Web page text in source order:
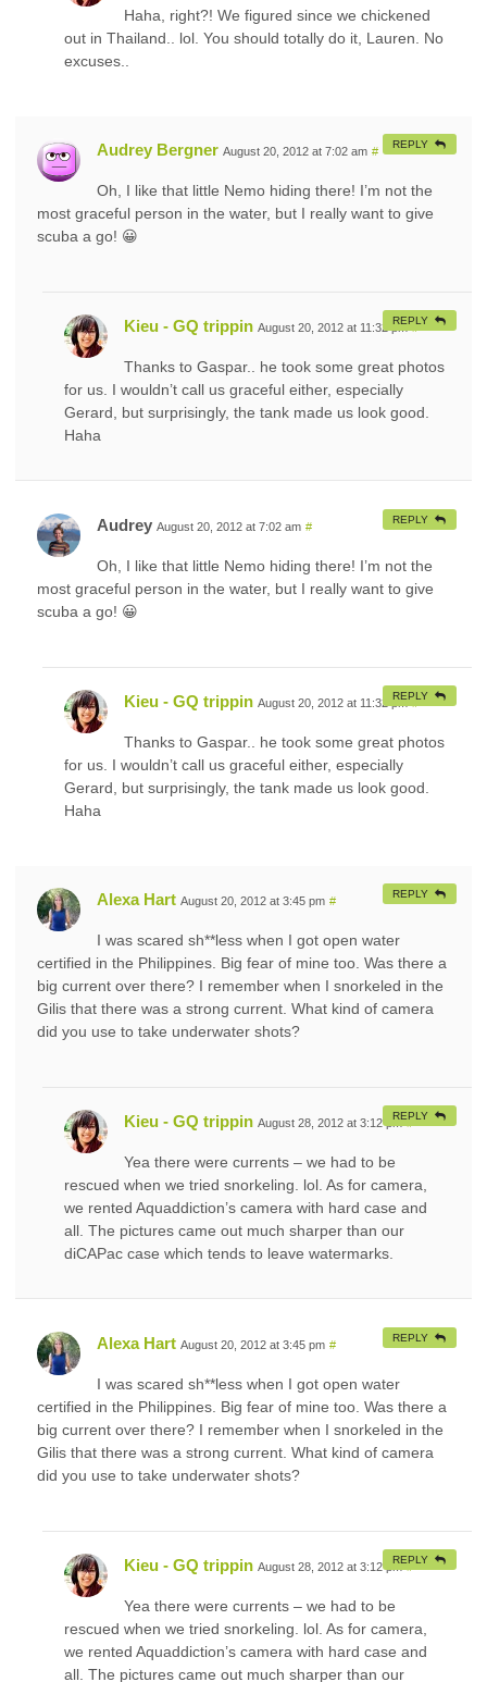
Haha, right?! We figured since we chickened
out in Thailand.. lol. You should totally do it, Lauren. No
excuses..
Audrey Bergner August 20, 2012 at 7:02 am #
Oh, I like that little Nemo hiding there! I’m not the
most graceful person in the water, but I really want to give
scuba a go! 😀
REPLY
Kieu - GQ trippin August 20, 2012 at 11:32 pm #
Thanks to Gaspar.. he took some great photos
for us. I wouldn’t call us graceful either, especially
Gerard, but surprisingly, the tank made us look good.
Haha
REPLY
Audrey August 20, 2012 at 7:02 am #
Oh, I like that little Nemo hiding there! I’m not the
most graceful person in the water, but I really want to give
scuba a go! 😀
REPLY
Kieu - GQ trippin August 20, 2012 at 11:32 pm #
Thanks to Gaspar.. he took some great photos
for us. I wouldn’t call us graceful either, especially
Gerard, but surprisingly, the tank made us look good.
Haha
REPLY
Alexa Hart August 20, 2012 at 3:45 pm #
I was scared sh**less when I got open water
certified in the Philippines. Big fear of mine too. Was there a
big current over there? I remember when I snorkeled in the
Gilis that there was a strong current. What kind of camera
did you use to take underwater shots?
REPLY
Kieu - GQ trippin August 28, 2012 at 3:12 pm #
Yea there were currents – we had to be
rescued when we tried snorkeling. lol. As for camera,
we rented Aquaddiction’s camera with hard case and
all. The pictures came out much sharper than our
diCAPac case which tends to leave watermarks.
REPLY
Alexa Hart August 20, 2012 at 3:45 pm #
I was scared sh**less when I got open water
certified in the Philippines. Big fear of mine too. Was there a
big current over there? I remember when I snorkeled in the
Gilis that there was a strong current. What kind of camera
did you use to take underwater shots?
REPLY
Kieu - GQ trippin August 28, 2012 at 3:12 pm #
Yea there were currents – we had to be
rescued when we tried snorkeling. lol. As for camera,
we rented Aquaddiction’s camera with hard case and
all. The pictures came out much sharper than our
REPLY